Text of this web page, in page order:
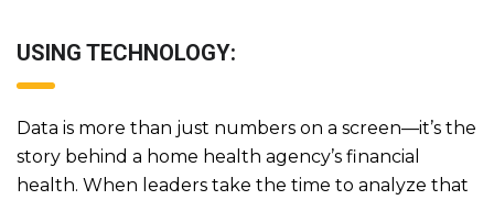
USING TECHNOLOGY:
Data is more than just numbers on a screen—it’s the
story behind a home health agency’s financial
health. When leaders take the time to analyze that